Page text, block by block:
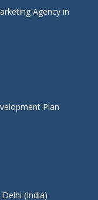
Agency in
Plan
(India)